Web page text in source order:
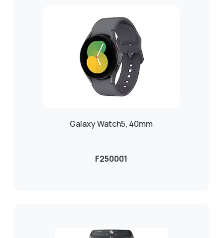
Galaxy Watch5, 40mm
F250001